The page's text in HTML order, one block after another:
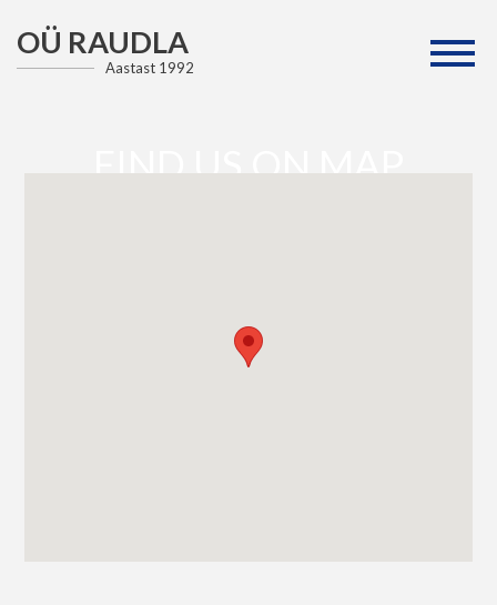
OÜ RAUDLA
Aastast 1992
FIND US ON MAP